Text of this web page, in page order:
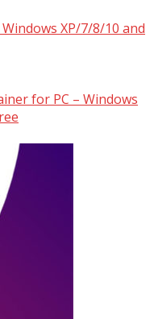
XP/7/8/10 and
for PC – Windows